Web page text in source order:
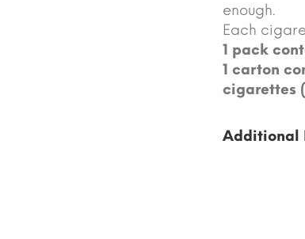
enough.
Each
1 pack
1 carton
cigarettes
Additional